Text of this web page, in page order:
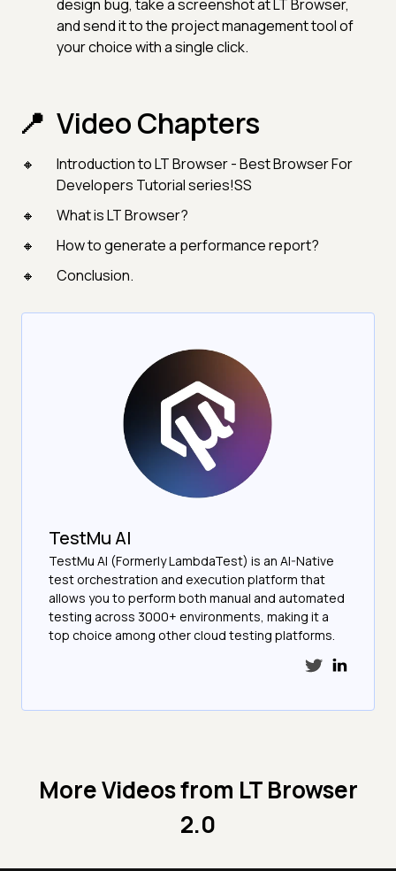
design bug, take a screenshot at LT Browser,
and send it to the project management tool of
your choice with a single click.
Video Chapters
Introduction to LT Browser - Best Browser For
Developers Tutorial series!SS
What is LT Browser?
How to generate a performance report?
Conclusion.
TestMu AI
TestMu AI (Formerly LambdaTest) is an AI-Native
test orchestration and execution platform that
allows you to perform both manual and automated
testing across 3000+ environments, making it a
top choice among other cloud testing platforms.
More Videos from LT Browser
2.0